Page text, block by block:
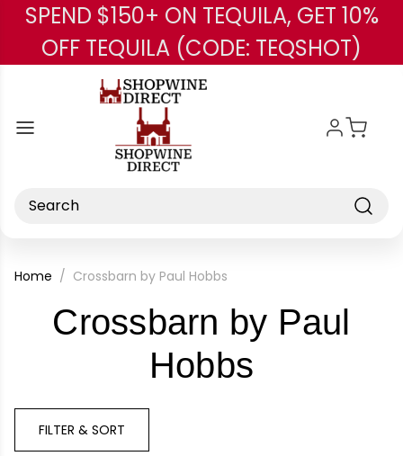
Skip to main content
SPEND $150+ ON TEQUILA, GET 10%
OFF TEQUILA (CODE: TEQSHOT)
Search
Home Crossbarn by Paul Hobbs
Crossbarn by Paul
Hobbs
FILTER & SORT